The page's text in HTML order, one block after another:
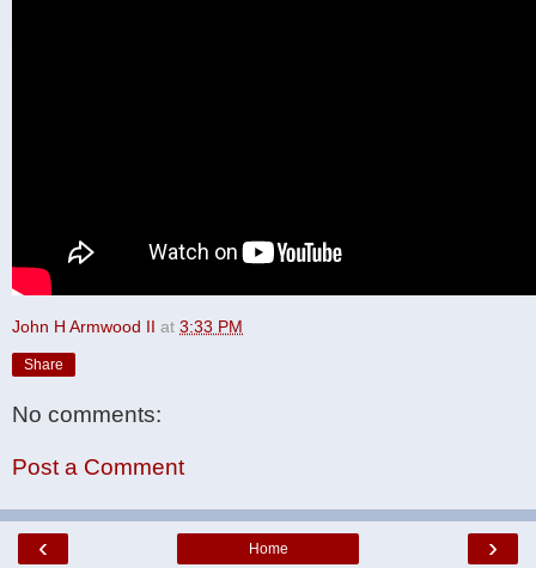
John H Armwood II at 3:33 PM
Share
No comments:
Post a Comment
‹ ›
Home